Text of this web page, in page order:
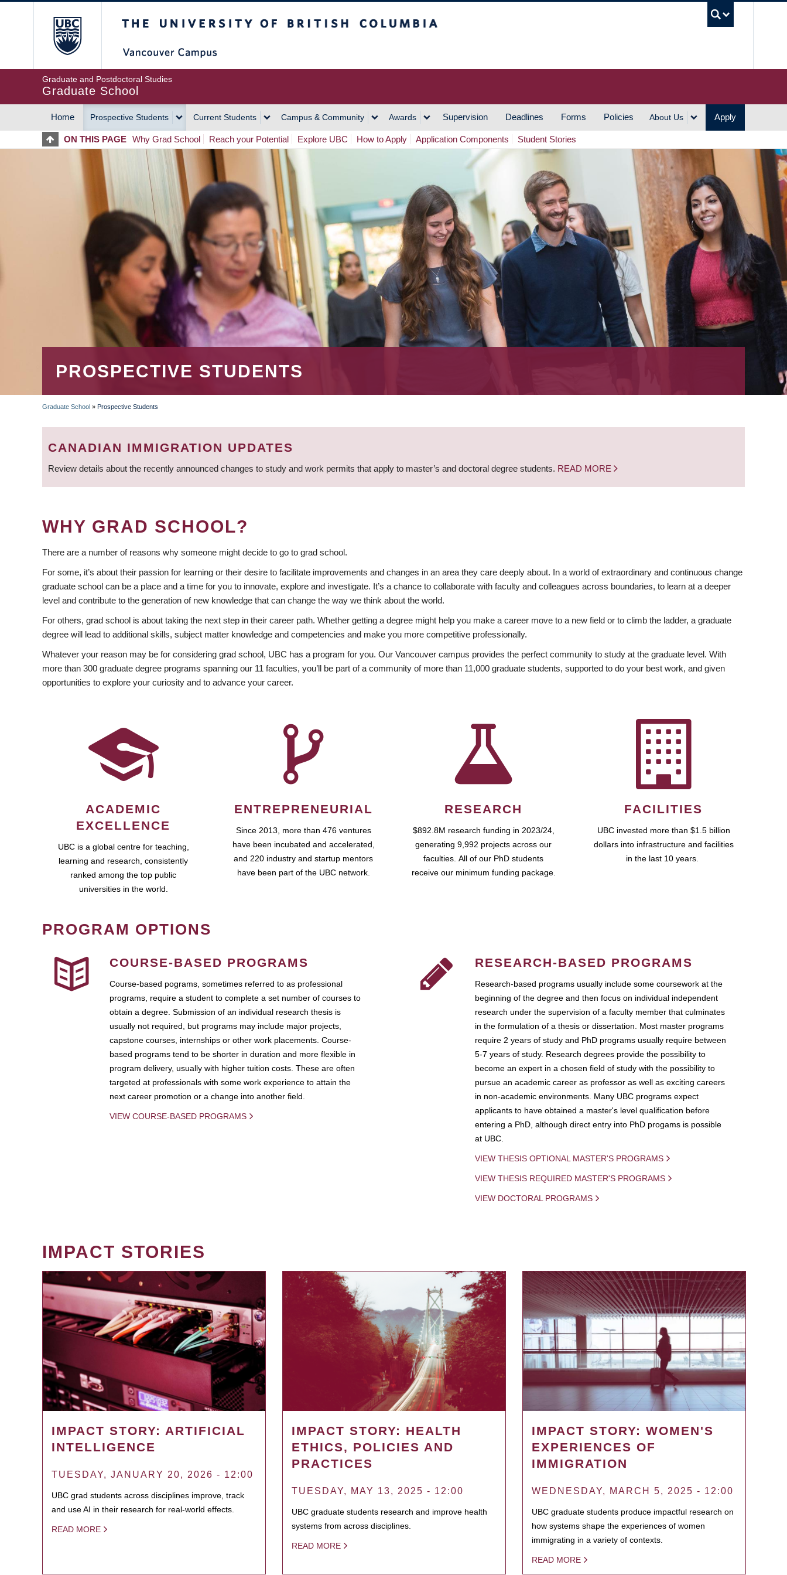
Graduate and Postdoctoral Studies
Graduate School
MAIN
NAVIGATION
Home Prospective Students Current Students Campus & Community Awards Supervision Deadlines Forms Policies About Us Apply
ON THIS PAGE Why Grad School Reach your Potential Explore UBC How to Apply Application Components Student Stories
PROSPECTIVE STUDENTS
BREADCRUMB
Graduate School » Prospective Students
CANADIAN IMMIGRATION UPDATES
Review details about the recently announced changes to study and work permits that apply to master’s and doctoral degree students. READ MORE
WHY GRAD SCHOOL?
There are a number of reasons why someone might decide to go to grad school.
For some, it’s about their passion for learning or their desire to facilitate improvements and changes in an area they care deeply about. In a world of extraordinary and continuous change
graduate school can be a place and a time for you to innovate, explore and investigate. It’s a chance to collaborate with faculty and colleagues across boundaries, to learn at a deeper
level and contribute to the generation of new knowledge that can change the way we think about the world.
For others, grad school is about taking the next step in their career path. Whether getting a degree might help you make a career move to a new field or to climb the ladder, a graduate
degree will lead to additional skills, subject matter knowledge and competencies and make you more competitive professionally.
Whatever your reason may be for considering grad school, UBC has a program for you. Our Vancouver campus provides the perfect community to study at the graduate level. With
more than 300 graduate degree programs spanning our 11 faculties, you’ll be part of a community of more than 11,000 graduate students, supported to do your best work, and given
opportunities to explore your curiosity and to advance your career.
ACADEMIC
EXCELLENCE
UBC is a global centre for teaching,
learning and research, consistently
ranked among the top public
universities in the world.
ENTREPRENEURIAL
Since 2013, more than 476 ventures
have been incubated and accelerated,
and 220 industry and startup mentors
have been part of the UBC network.
RESEARCH
$892.8M research funding in 2023/24,
generating 9,992 projects across our
faculties. All of our PhD students
receive our minimum funding package.
FACILITIES
UBC invested more than $1.5 billion
dollars into infrastructure and facilities
in the last 10 years.
PROGRAM OPTIONS
COURSE-BASED PROGRAMS
Course-based pograms, sometimes referred to as professional
programs, require a student to complete a set number of courses to
obtain a degree. Submission of an individual research thesis is
usually not required, but programs may include major projects,
capstone courses, internships or other work placements. Course-
based programs tend to be shorter in duration and more flexible in
program delivery, usually with higher tuition costs. These are often
targeted at professionals with some work experience to attain the
next career promotion or a change into another field.
VIEW COURSE-BASED PROGRAMS
RESEARCH-BASED PROGRAMS
Research-based programs usually include some coursework at the
beginning of the degree and then focus on individual independent
research under the supervision of a faculty member that culminates
in the formulation of a thesis or dissertation. Most master programs
require 2 years of study and PhD programs usually require between
5-7 years of study. Research degrees provide the possibility to
become an expert in a chosen field of study with the possibility to
pursue an academic career as professor as well as exciting careers
in non-academic environments. Many UBC programs expect
applicants to have obtained a master's level qualification before
entering a PhD, although direct entry into PhD progams is possible
at UBC.
VIEW THESIS OPTIONAL MASTER'S PROGRAMS
VIEW THESIS REQUIRED MASTER'S PROGRAMS
VIEW DOCTORAL PROGRAMS
IMPACT STORIES
IMPACT STORY: ARTIFICIAL
INTELLIGENCE
TUESDAY, JANUARY 20, 2026 - 12:00
UBC grad students across disciplines improve, track
and use AI in their research for real-world effects.
READ MORE
IMPACT STORY: HEALTH
ETHICS, POLICIES AND
PRACTICES
TUESDAY, MAY 13, 2025 - 12:00
UBC graduate students research and improve health
systems from across disciplines.
READ MORE
IMPACT STORY: WOMEN'S
EXPERIENCES OF
IMMIGRATION
WEDNESDAY, MARCH 5, 2025 - 12:00
UBC graduate students produce impactful research on
how systems shape the experiences of women
immigrating in a variety of contexts.
READ MORE